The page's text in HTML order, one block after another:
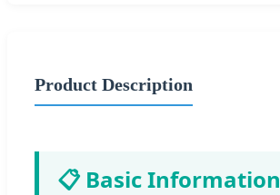
Product Description
📋 Basic Information